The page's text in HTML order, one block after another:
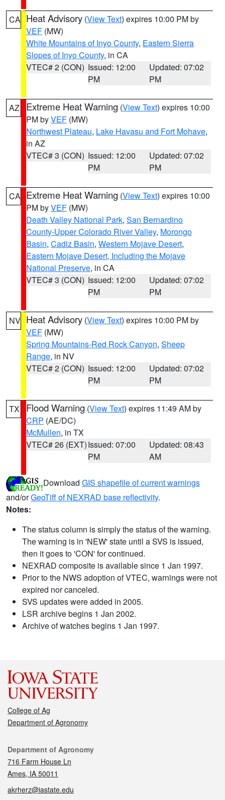
CA Heat Advisory (View Text) expires 10:00 PM by
VEF (MW)
White Mountains of Inyo County, Eastern Sierra
Slopes of Inyo County, in CA
VTEC# 2 (CON) Issued: 12:00
PM
Updated: 07:02
PM
AZ Extreme Heat Warning (View Text) expires 10:00
PM byVEF (MW)
Northwest Plateau, Lake Havasu and Fort Mohave,
in AZ
VTEC# 3 (CON) Issued: 12:00
PM
Updated: 07:02
PM
CA Extreme Heat Warning (View Text) expires 10:00
PM byVEF (MW)
Death Valley National Park, San Bernardino
County-Upper Colorado River Valley, Morongo
Basin, Cadiz Basin, Western Mojave Desert,
Eastern Mojave Desert, Including the Mojave
National Preserve, in CA
VTEC# 3 (CON) Issued: 12:00
PM
Updated: 07:02
PM
NV Heat Advisory (View Text) expires 10:00 PM by
VEF (MW)
Spring Mountains-Red Rock Canyon, Sheep
Range, in NV
VTEC# 2 (CON) Issued: 12:00
PM
Updated: 07:02
PM
TX Flood Warning (View Text) expires 11:49 AM by
CRP (AE/DC)
McMullen, in TX
VTEC# 26 (EXT)Issued: 07:00
PM
Updated: 08:43
AM
Download GIS shapefile of current warnings
and/orGeoTiff of NEXRAD base reflectivity.
Notes:
The status column is simply the status of the warning.
The warning is in 'NEW' state until a SVS is issued,
then it goes to 'CON' for continued.
NEXRAD composite is available since 1 Jan 1997.
Prior to the NWS adoption of VTEC, warnings were not
expired nor canceled.
SVS updates were added in 2005.
LSR archive begins 1 Jan 2002.
Archive of watches begins 1 Jan 1997.
College of Ag
Department of Agronomy
Contact
Department of Agronomy
716 Farm House Ln
Ames, IA 50011
akrherz@iastate.edu